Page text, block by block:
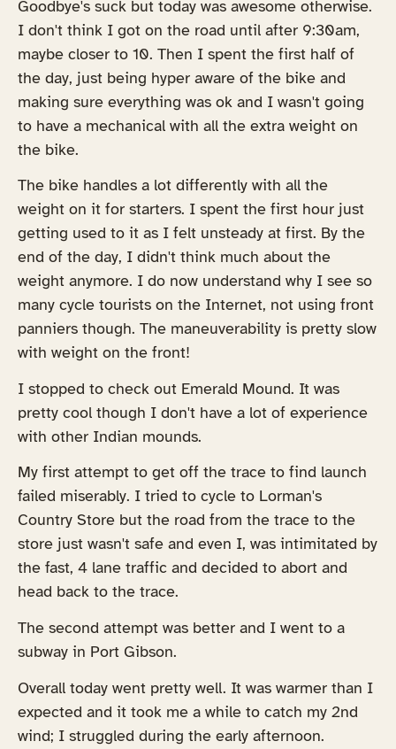
Goodbye's suck but today was awesome otherwise.
I don't think I got on the road until after 9:30am,
maybe closer to 10. Then I spent the first half of
the day, just being hyper aware of the bike and
making sure everything was ok and I wasn't going
to have a mechanical with all the extra weight on
the bike.
The bike handles a lot differently with all the
weight on it for starters. I spent the first hour just
getting used to it as I felt unsteady at first. By the
end of the day, I didn't think much about the
weight anymore. I do now understand why I see so
many cycle tourists on the Internet, not using front
panniers though. The maneuverability is pretty slow
with weight on the front!
I stopped to check out Emerald Mound. It was
pretty cool though I don't have a lot of experience
with other Indian mounds.
My first attempt to get off the trace to find launch
failed miserably. I tried to cycle to Lorman's
Country Store but the road from the trace to the
store just wasn't safe and even I, was intimitated by
the fast, 4 lane traffic and decided to abort and
head back to the trace.
The second attempt was better and I went to a
subway in Port Gibson.
Overall today went pretty well. It was warmer than I
expected and it took me a while to catch my 2nd
wind; I struggled during the early afternoon.